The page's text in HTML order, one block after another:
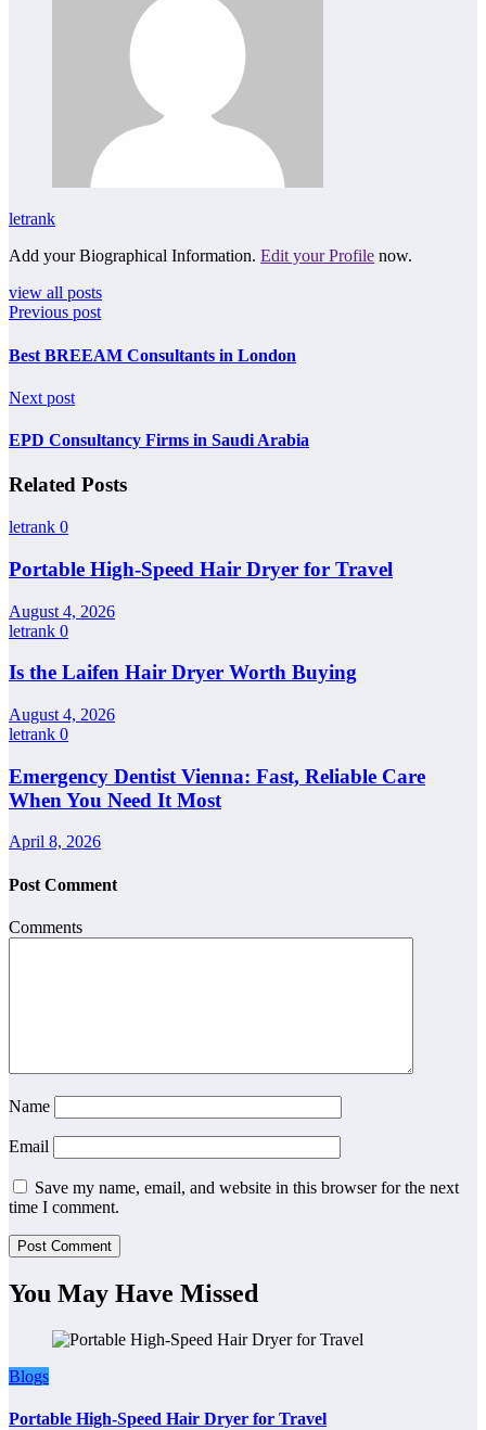
letrank
Add your Biographical Information. Edit your Profile now.
view all posts
Previous post
Best BREEAM Consultants in London
Next post
EPD Consultancy Firms in Saudi Arabia
Related Posts
letrank 0
Portable High-Speed Hair Dryer for Travel
August 4, 2026
letrank 0
Is the Laifen Hair Dryer Worth Buying
August 4, 2026
letrank 0
Emergency Dentist Vienna: Fast, Reliable Care
When You Need It Most
April 8, 2026
Post Comment
Comments
Name
Email
Save my name, email, and website in this browser for the next
time I comment.
You May Have Missed
Blogs
Portable High-Speed Hair Dryer for Travel